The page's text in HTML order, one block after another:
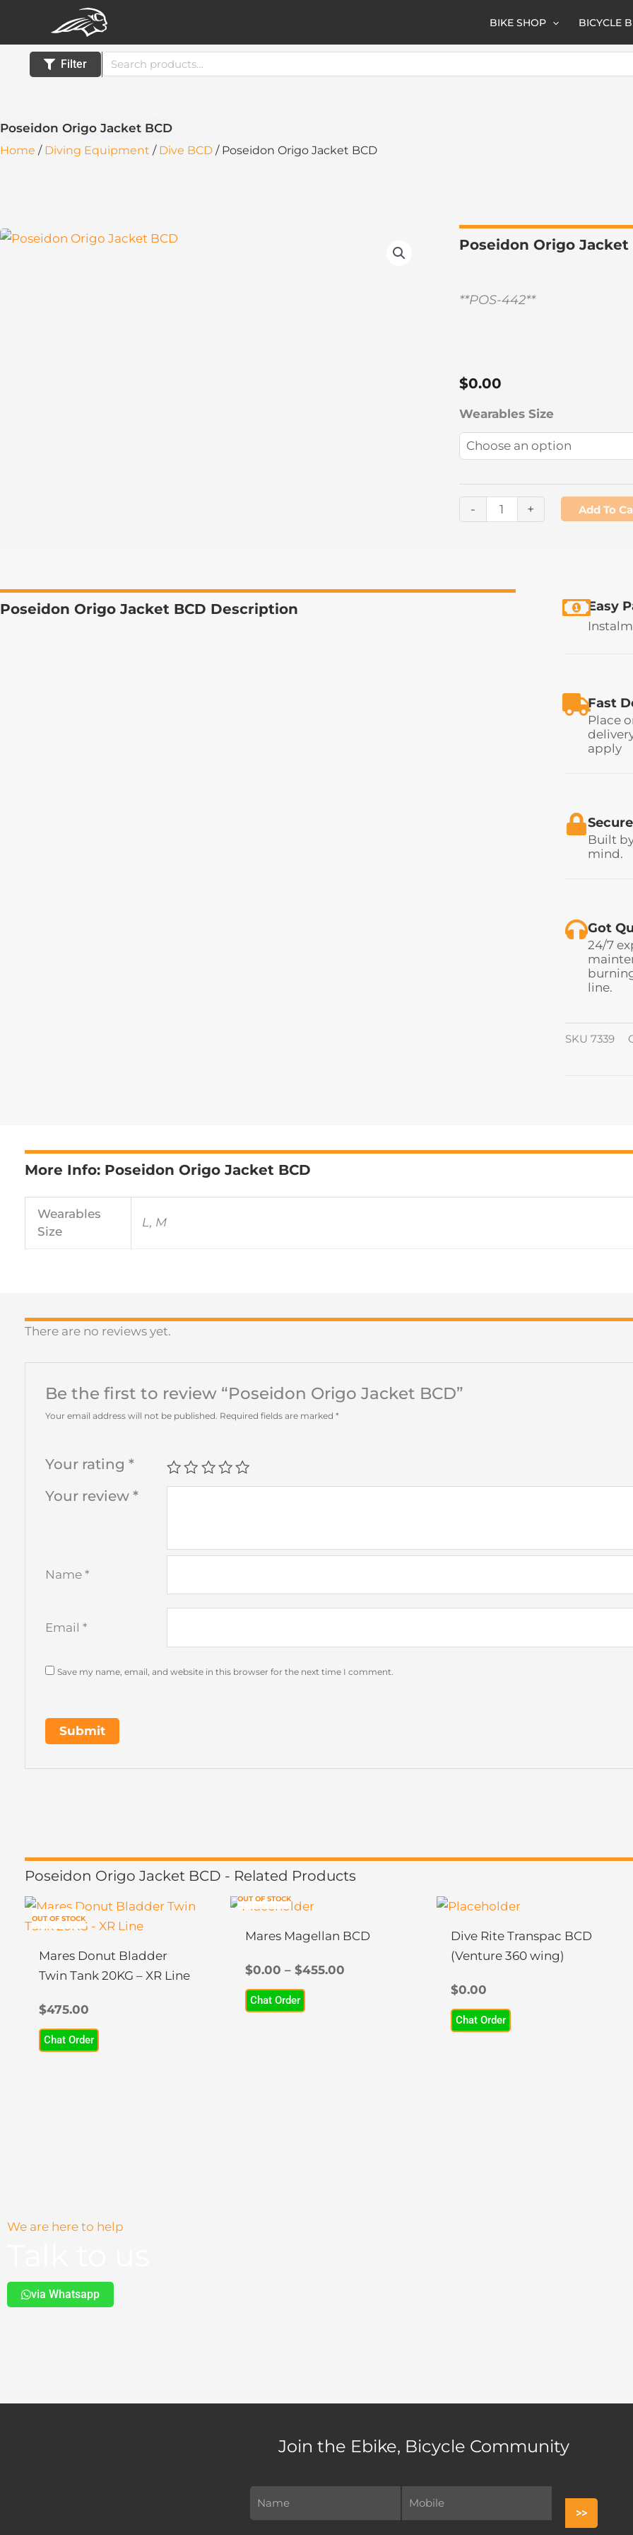
content
BIKE SHOP BICYCLE
Filter
Search
for:
Poseidon Origo Jacket BCD
Home / Diving Equipment / Dive BCD / Poseidon Origo Jacket BCD
Poseidon Origo Jacket
**POS-442**
$0.00
Wearables Size
-
Poseidon
Origo
Jacket
+ Add To
Poseidon Origo Jacket BCD Description Easy
Fast
Place
apply
Built
mind.
Got
24/7
line.
SKU 7339
More Info: Poseidon Origo Jacket BCD
Wearables
Size
L, M
There are no reviews yet.
Be the first to review “Poseidon Origo Jacket BCD”
Your email address will not be published. Required fields are marked*
Your rating*
Your review*
Name*
Email*
Save my name, email, and website in this browser for the next time I comment.
Poseidon Origo Jacket BCD - Related Products
OUT OF STOCK
Mares Donut Bladder
Twin Tank 20KG – XR Line
$475.00
Chat Order
OUT OF STOCK
Mares Magellan BCD
$0.00 – $455.00
$0.00
$455.00
Chat Order
This
has
multiple
The
Dive Rite Transpac BCD
(Venture 360 wing)
$0.00
Chat Order
This
has
multiple
variants.
options
We are here to help
via Whatsapp
Join the Ebike, Bicycle Community